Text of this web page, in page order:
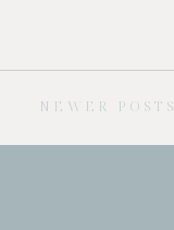
NEWER POSTS